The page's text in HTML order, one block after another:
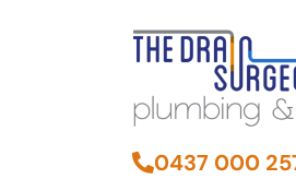
0437 000